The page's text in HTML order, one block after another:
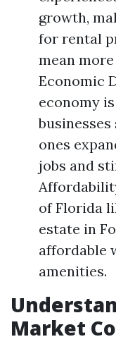
growth,
for rental
mean
Economic
economy
ones
jobs and
of Florida
estate in
affordable
amenities.
Market